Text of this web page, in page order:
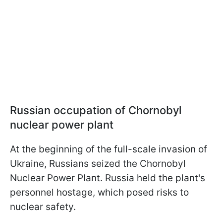
Russian occupation of Chornobyl
nuclear power plant
At the beginning of the full-scale invasion of
Ukraine, Russians seized the Chornobyl
Nuclear Power Plant. Russia held the plant's
personnel hostage, which posed risks to
nuclear safety.